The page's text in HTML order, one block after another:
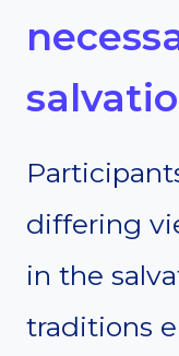
differing
in the
traditions